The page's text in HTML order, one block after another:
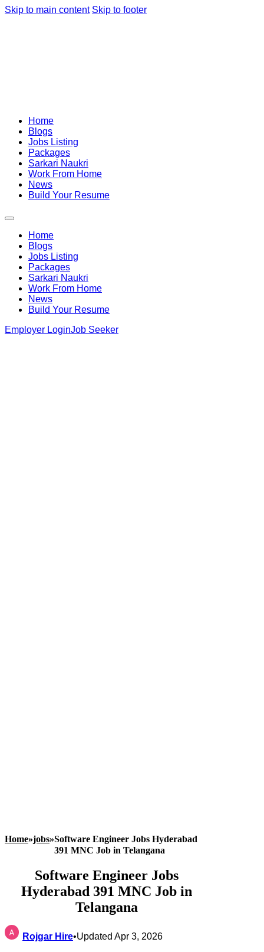
Skip to main content Skip to footer
Home
Blogs
Jobs Listing
Packages
Sarkari Naukri
Work From Home
News
Build Your Resume
Home
Blogs
Jobs Listing
Packages
Sarkari Naukri
Work From Home
News
Build Your Resume
Employer LoginJob Seeker
Home»jobs»Software Engineer Jobs Hyderabad
391 MNC Job in Telangana
Software Engineer Jobs
Hyderabad 391 MNC Job in
Telangana
Rojgar Hire•Updated Apr 3, 2026